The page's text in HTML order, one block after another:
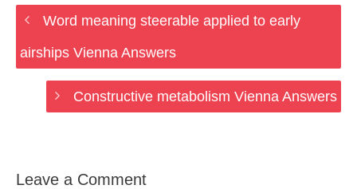
Word meaning steerable applied to early
airships Vienna Answers
Constructive metabolism Vienna Answers
Leave a Comment